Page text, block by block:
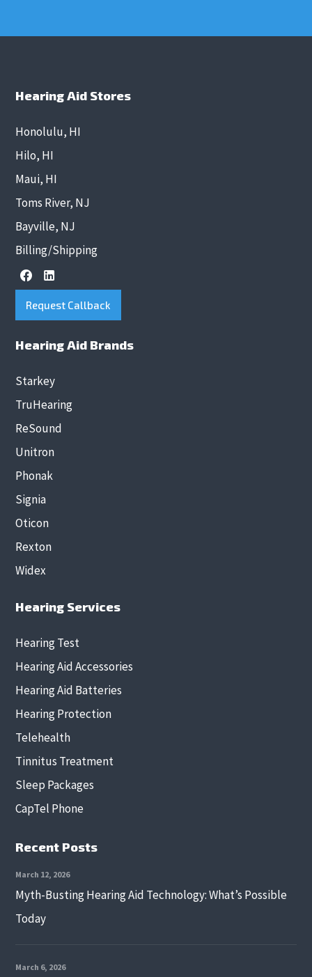
Hearing Aid Stores
Honolulu, HI
Hilo, HI
Maui, HI
Toms River, NJ
Bayville, NJ
Billing/Shipping
Request Callback
Hearing Aid Brands
Starkey
TruHearing
ReSound
Unitron
Phonak
Signia
Oticon
Rexton
Widex
Hearing Services
Hearing Test
Hearing Aid Accessories
Hearing Aid Batteries
Hearing Protection
Telehealth
Tinnitus Treatment
Sleep Packages
CapTel Phone
Recent Posts
March 12, 2026
Myth-Busting Hearing Aid Technology: What’s Possible
Today
March 6, 2026